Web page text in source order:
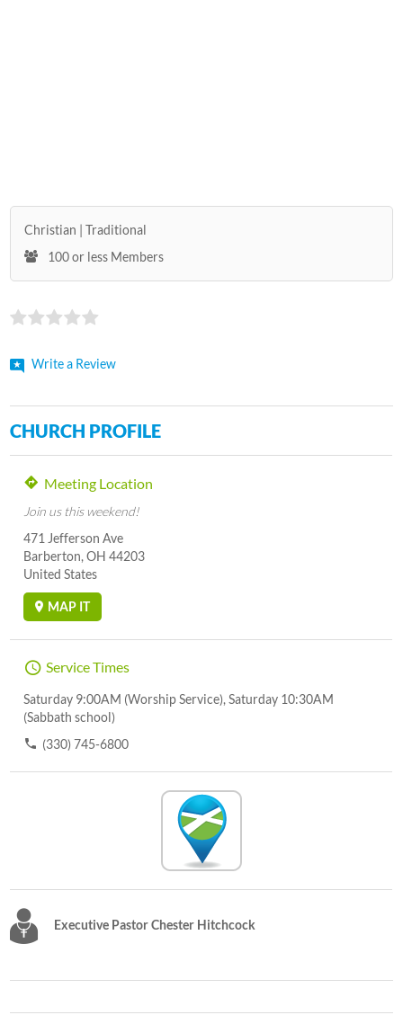
Christian
Traditional
100 or less Members
Write a Review
CHURCH PROFILE
Meeting Location
Join us this weekend!
471 Jefferson Ave
Barberton, OH 44203
United States
MAP IT
Service Times
Saturday 9:00AM (Worship Service), Saturday 10:30AM
(Sabbath school)
(330) 745-6800
Executive Pastor Chester Hitchcock